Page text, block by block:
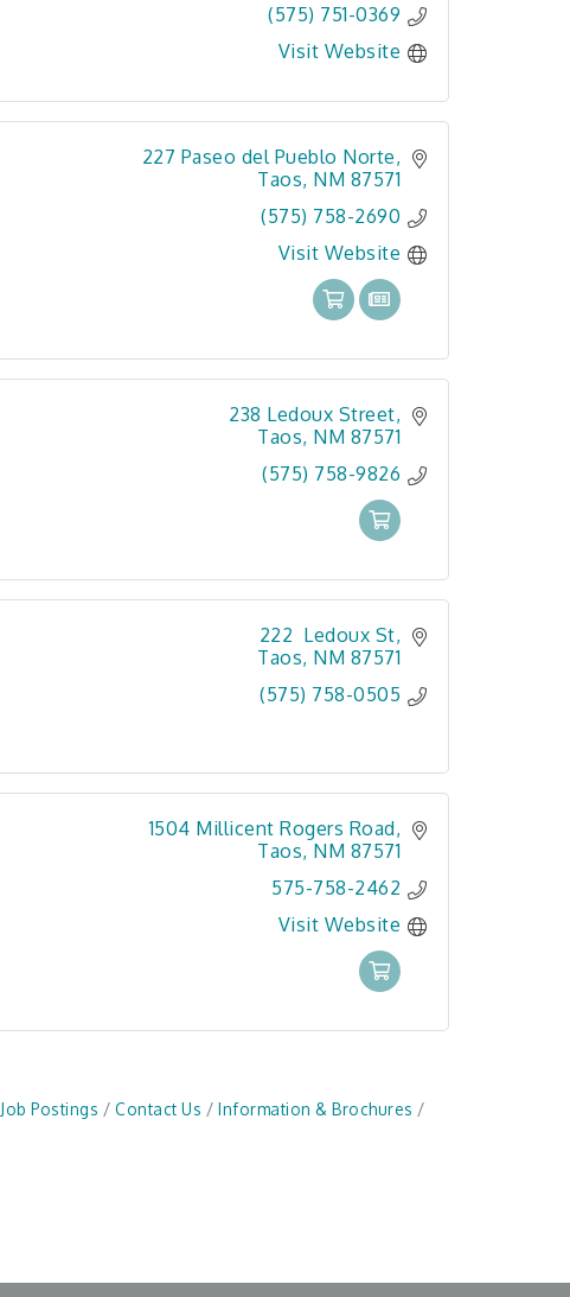
(575) 751-0369
Visit Website
227 Paseo del Pueblo Norte
Taos NM 87571
(575) 758-2690
Visit Website
238 Ledoux Street
Taos NM 87571
(575) 758-9826
222  Ledoux St
Taos NM 87571
(575) 758-0505
1504 Millicent Rogers Road
Taos NM 87571
575-758-2462
Visit Website
Job Postings Contact Us
Information & Brochures